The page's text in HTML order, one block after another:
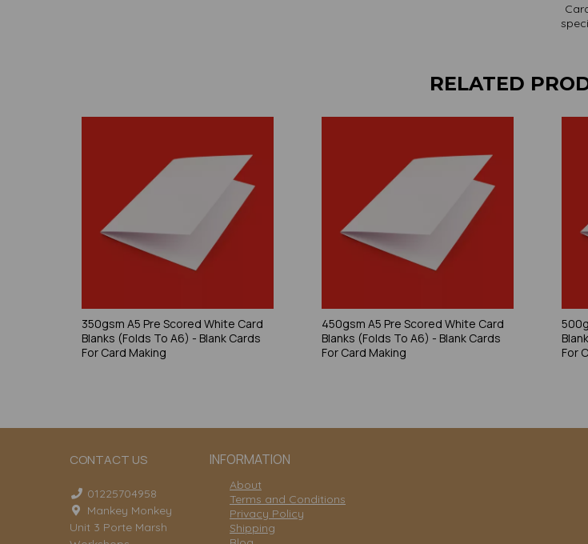
RELATED
350gsm A5 Pre Scored White Card
Blanks (Folds To A6) - Blank Cards
For Card Making
450gsm A5 Pre Scored White Card
Blanks (Folds To A6) - Blank Cards
For Card Making
For
CONTACT US INFORMATION
01225704958
Mankey Monkey
Unit 3 Porte Marsh
About
Terms and Conditions
Privacy Policy
Shipping